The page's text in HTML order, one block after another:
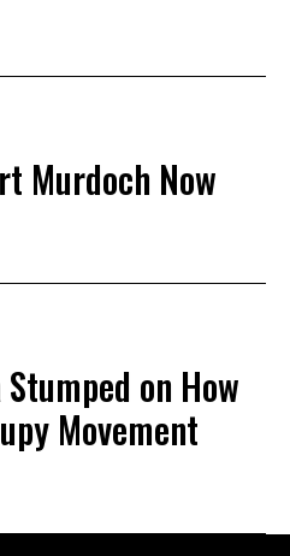
Murdoch Now
on How
Movement